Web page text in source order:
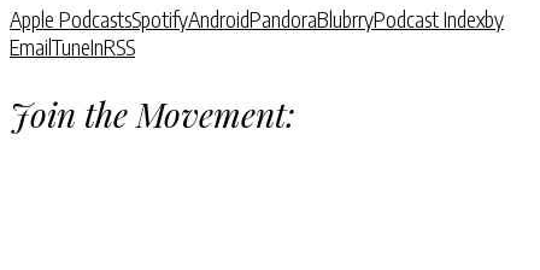
Apple PodcastsSpotifyAndroidPandoraBlubrryPodcast Indexby
EmailTuneInRSS
Join the Movement: